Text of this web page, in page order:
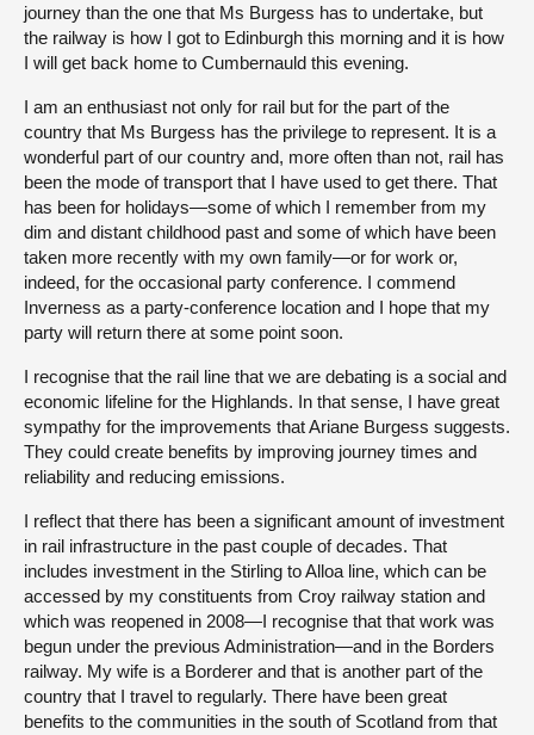
journey than the one that Ms Burgess has to undertake, but
the railway is how I got to Edinburgh this morning and it is how
I will get back home to Cumbernauld this evening.
I am an enthusiast not only for rail but for the part of the
country that Ms Burgess has the privilege to represent. It is a
wonderful part of our country and, more often than not, rail has
been the mode of transport that I have used to get there. That
has been for holidays—some of which I remember from my
dim and distant childhood past and some of which have been
taken more recently with my own family—or for work or,
indeed, for the occasional party conference. I commend
Inverness as a party-conference location and I hope that my
party will return there at some point soon.
I recognise that the rail line that we are debating is a social and
economic lifeline for the Highlands. In that sense, I have great
sympathy for the improvements that Ariane Burgess suggests.
They could create benefits by improving journey times and
reliability and reducing emissions.
I reflect that there has been a significant amount of investment
in rail infrastructure in the past couple of decades. That
includes investment in the Stirling to Alloa line, which can be
accessed by my constituents from Croy railway station and
which was reopened in 2008—I recognise that that work was
begun under the previous Administration—and in the Borders
railway. My wife is a Borderer and that is another part of the
country that I travel to regularly. There have been great
benefits to the communities in the south of Scotland from that